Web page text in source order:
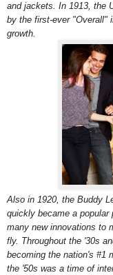
and jackets. In 1913, the
by the first-ever "Overall"
growth.
Also in 1920, the Buddy
quickly became a popular
many new innovations to
fly. Throughout the '30s
becoming the nation's #1
the '50s was a time of